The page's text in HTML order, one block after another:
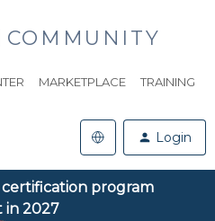
COMMUNITY
MARKETPLACE TRAINING
Login
program
in 2027